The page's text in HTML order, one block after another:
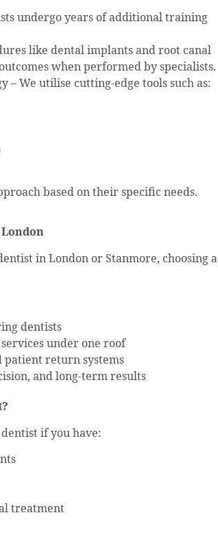
undergo years of additional training
like dental implants and root canal
when performed by specialists.
– We utilise cutting-edge tools such as:
based on their specific needs.
in London or Stanmore, choosing a
dentists
under one roof
patient return systems
and long-term results
if you have:
treatment